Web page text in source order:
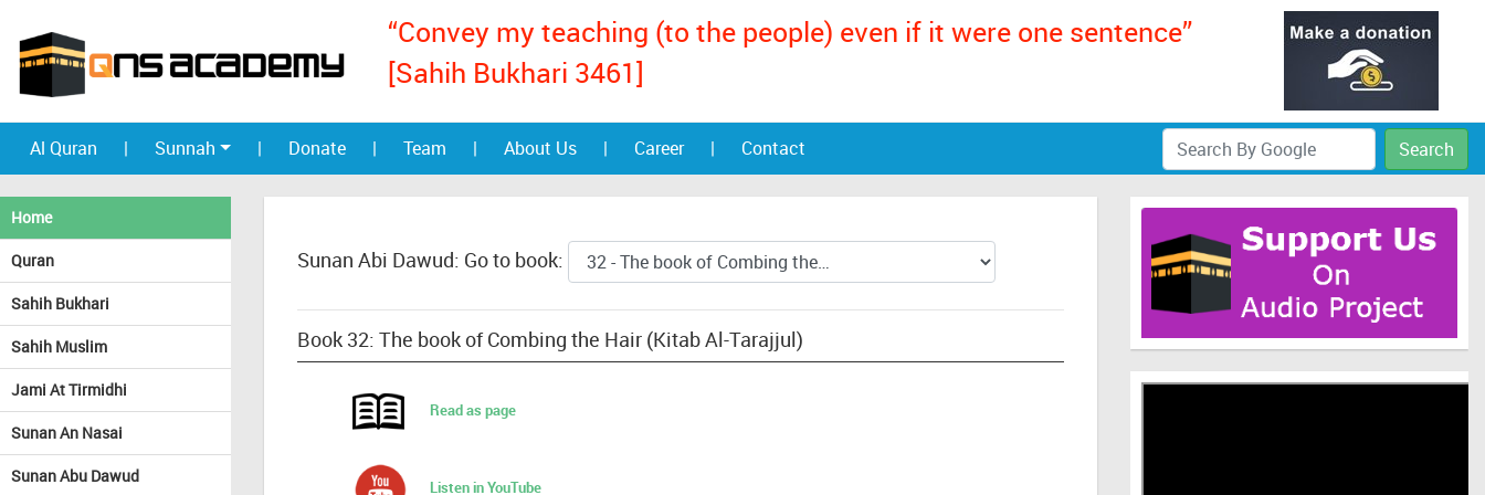
“Convey my teaching (to the people) even if it were one sentence”
[Sahih Bukhari 3461]
Al Quran | Sunnah | Donate | Team | About Us | Career | Contact Search
Home
Quran
Sahih Bukhari
Sahih Muslim
Jami At Tirmidhi
Sunan An Nasai
Sunan Abu Dawud
Sunan Abi Dawud: Go to book:
Book 32: The book of Combing the Hair (Kitab Al-Tarajjul)
Read as page
Listen in YouTube